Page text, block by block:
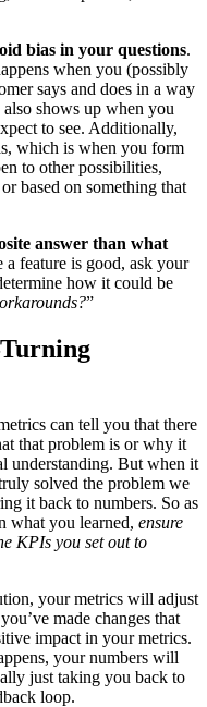
bias in your questions.
when you (possibly
says and does in a way
shows up when you
to see. Additionally,
which is when you form
to other possibilities,
based on something that
answer than what
feature is good, ask your
how it could be
”
can tell you that there
that problem is or why it
understanding. But when it
solved the problem we
it back to numbers. So as
what you learned, ensure
KPIs you set out to
your metrics will adjust
made changes that
impact in your metrics.
your numbers will
just taking you back to
loop.